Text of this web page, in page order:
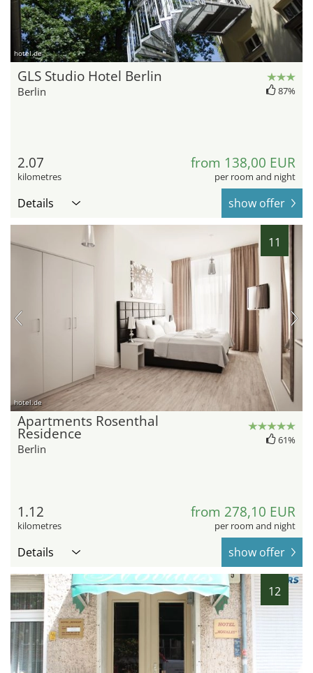
hotel.de
GLS Studio Hotel Berlin
Berlin 87%
2.07
kilometres
from 138,00 EUR
per room and night
Details show offer
11
hotel.de
Apartments Rosenthal
Residence
Berlin
61%
1.12
kilometres
from 278,10 EUR
per room and night
Details show offer
12